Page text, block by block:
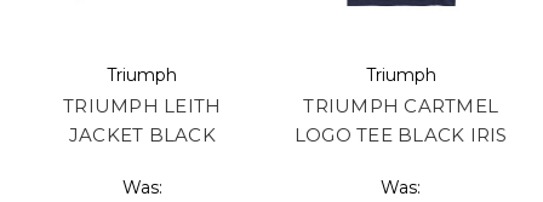
Triumph
TRIUMPH LEITH
JACKET BLACK
Was:
Triumph
TRIUMPH CARTMEL
LOGO TEE BLACK IRIS
Was: